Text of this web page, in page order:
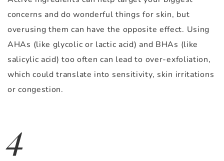
concerns and do wonderful things for skin, but
overusing them can have the opposite effect. Using
AHAs (like glycolic or lactic acid) and BHAs (like
salicylic acid) too often can lead to over-exfoliation,
which could translate into sensitivity, skin irritations
or congestion.
4